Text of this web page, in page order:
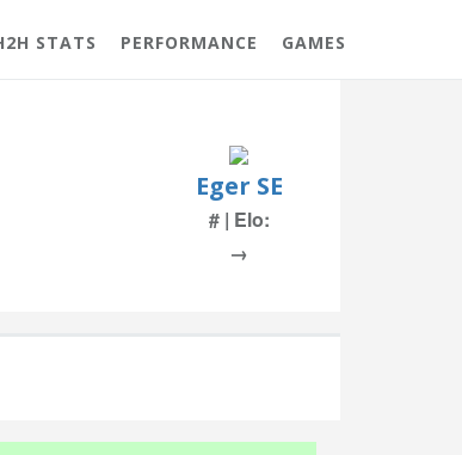
STATS PERFORMANCE GAMES
Eger SE
# | Elo:
→